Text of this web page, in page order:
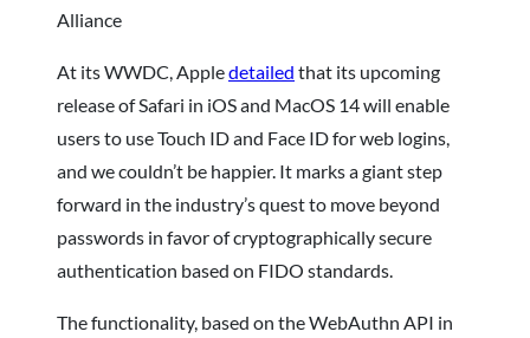
Alliance
At its WWDC, Appledetailed that its upcoming
release of Safari in iOS and MacOS 14 will enable
users to use Touch ID and Face ID for web logins,
and we couldn’t be happier. It marks a giant step
forward in the industry’s quest to move beyond
passwords in favor of cryptographically secure
authentication based on FIDO standards.
The functionality, based on the WebAuthn API in